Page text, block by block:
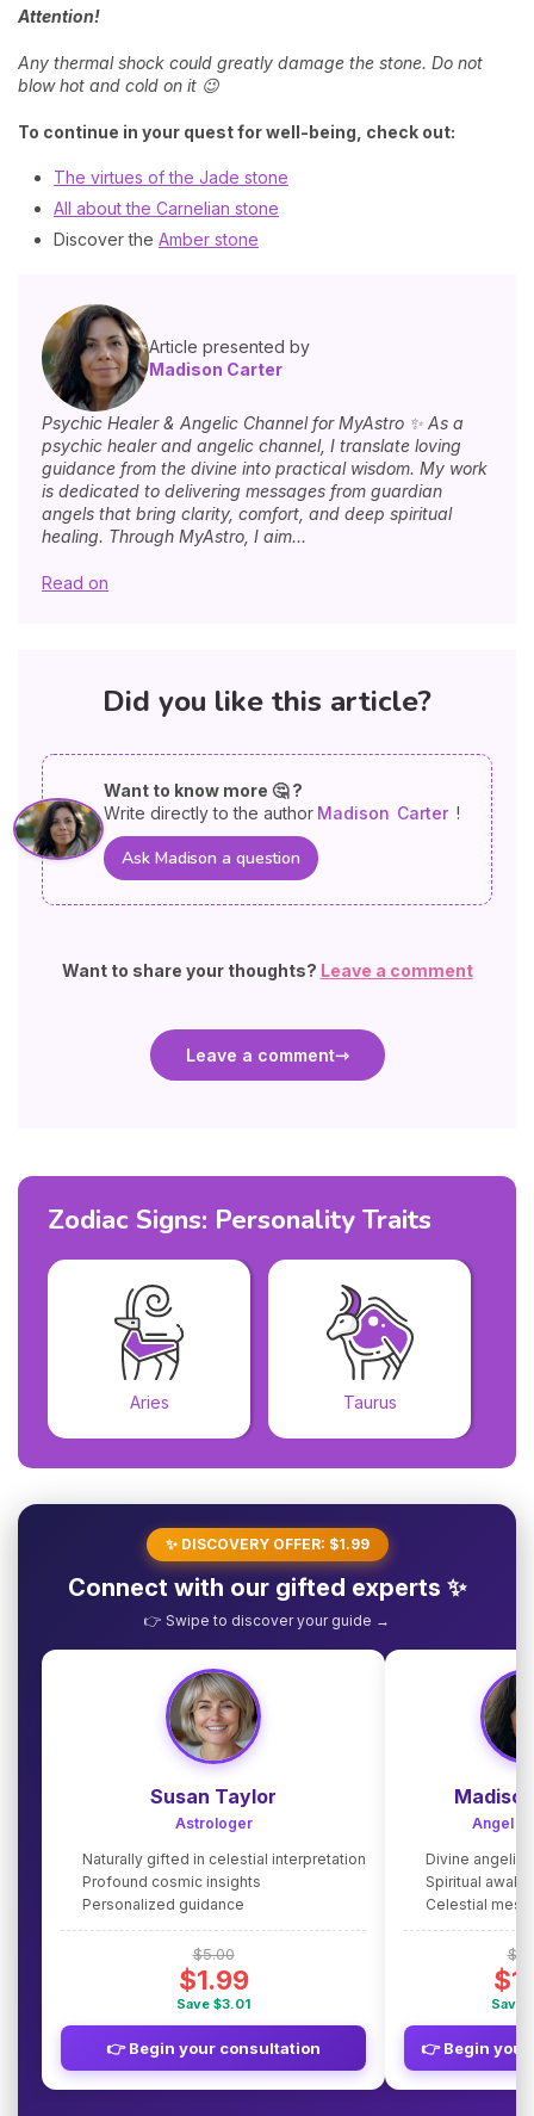
Attention!
Any thermal shock could greatly damage the stone. Do not
blow hot and cold on it 😉
To continue in your quest for well-being, check out:
The virtues of the Jade stone
All about the Carnelian stone
Discover the Amber stone
Article presented by
Madison Carter
Psychic Healer & Angelic Channel for MyAstro ✨ As a
psychic healer and angelic channel, I translate loving
guidance from the divine into practical wisdom. My work
is dedicated to delivering messages from guardian
angels that bring clarity, comfort, and deep spiritual
healing. Through MyAstro, I aim...
Read on
Did you like this article?
Want to know more 🤔 ?
Write directly to the author Madison Carter !
Ask Madison a question
Want to share your thoughts? Leave a comment
Leave a comment
Zodiac Signs: Personality Traits
Aries Taurus
✨ DISCOVERY OFFER: $1.99
Connect with our gifted experts ✨
👉 Swipe to discover your guide →
Susan Taylor
Astrologer
Naturally gifted in celestial interpretation
Profound cosmic insights
Personalized guidance
$5.00
$1.99
Save $3.01
👉 Begin your consultation
Angel
Divine angelic
Spiritual
Celestial
Save
👉 Begin